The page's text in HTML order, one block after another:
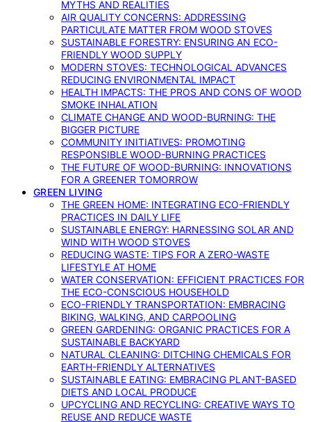
MYTHS AND REALITIES
AIR QUALITY CONCERNS: ADDRESSING
PARTICULATE MATTER FROM WOOD STOVES
SUSTAINABLE FORESTRY: ENSURING AN ECO-
FRIENDLY WOOD SUPPLY
MODERN STOVES: TECHNOLOGICAL ADVANCES
REDUCING ENVIRONMENTAL IMPACT
HEALTH IMPACTS: THE PROS AND CONS OF WOOD
SMOKE INHALATION
CLIMATE CHANGE AND WOOD-BURNING: THE
BIGGER PICTURE
COMMUNITY INITIATIVES: PROMOTING
RESPONSIBLE WOOD-BURNING PRACTICES
THE FUTURE OF WOOD-BURNING: INNOVATIONS
FOR A GREENER TOMORROW
GREEN LIVING
THE GREEN HOME: INTEGRATING ECO-FRIENDLY
PRACTICES IN DAILY LIFE
SUSTAINABLE ENERGY: HARNESSING SOLAR AND
WIND WITH WOOD STOVES
REDUCING WASTE: TIPS FOR A ZERO-WASTE
LIFESTYLE AT HOME
WATER CONSERVATION: EFFICIENT PRACTICES FOR
THE ECO-CONSCIOUS HOUSEHOLD
ECO-FRIENDLY TRANSPORTATION: EMBRACING
BIKING, WALKING, AND CARPOOLING
GREEN GARDENING: ORGANIC PRACTICES FOR A
SUSTAINABLE BACKYARD
NATURAL CLEANING: DITCHING CHEMICALS FOR
EARTH-FRIENDLY ALTERNATIVES
SUSTAINABLE EATING: EMBRACING PLANT-BASED
DIETS AND LOCAL PRODUCE
UPCYCLING AND RECYCLING: CREATIVE WAYS TO
REUSE AND REDUCE WASTE